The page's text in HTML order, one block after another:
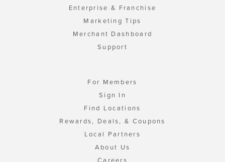
Enterprise & Franchise
Marketing Tips
Merchant Dashboard
Support
For Members
Sign In
Find Locations
Rewards, Deals, & Coupons
Local Partners
About Us